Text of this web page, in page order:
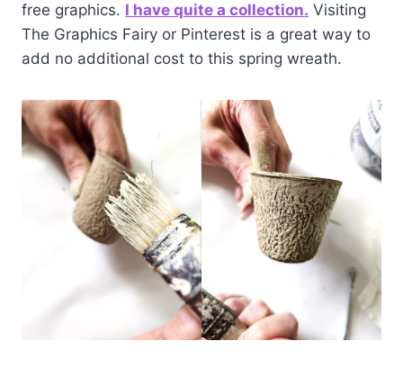
free graphics. I have quite a collection. Visiting
The Graphics Fairy or Pinterest is a great way to
add no additional cost to this spring wreath.